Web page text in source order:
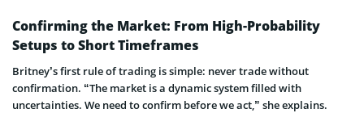
Confirming the Market: From High-Probability
Setups to Short Timeframes
Britney’s first rule of trading is simple: never trade without
confirmation. “The market is a dynamic system filled with
uncertainties. We need to confirm before we act,” she explains.